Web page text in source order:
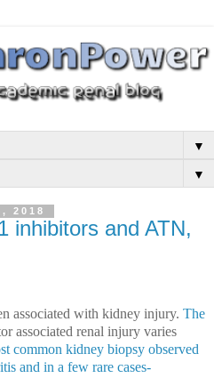
▼
▼
2018
inhibitors and ATN,
associated with kidney injury. The
associated renal injury varies
common kidney biopsy observed
and in a few rare cases-